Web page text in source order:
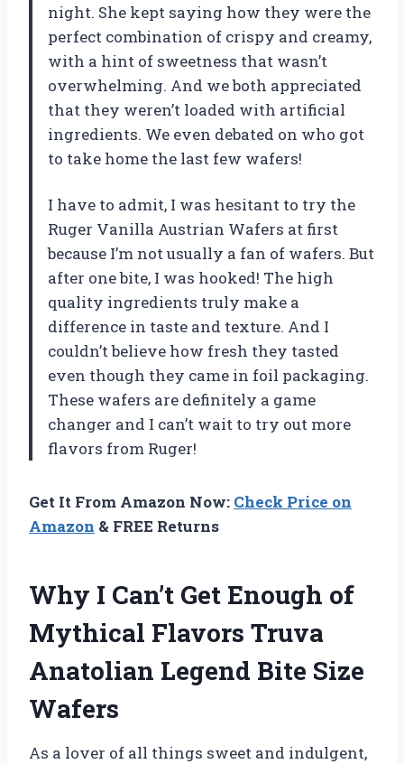
night. She kept saying how they were the
perfect combination of crispy and creamy,
with a hint of sweetness that wasn’t
overwhelming. And we both appreciated
that they weren’t loaded with artificial
ingredients. We even debated on who got
to take home the last few wafers!
I have to admit, I was hesitant to try the
Ruger Vanilla Austrian Wafers at first
because I’m not usually a fan of wafers. But
after one bite, I was hooked! The high
quality ingredients truly make a
difference in taste and texture. And I
couldn’t believe how fresh they tasted
even though they came in foil packaging.
These wafers are definitely a game
changer and I can’t wait to try out more
flavors from Ruger!
Get It From Amazon Now: Check Price on
Amazon & FREE Returns
Why I Can’t Get Enough of
Mythical Flavors Truva
Anatolian Legend Bite Size
Wafers
As a lover of all things sweet and indulgent,